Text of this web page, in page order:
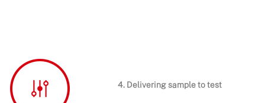
4. Delivering sample to test